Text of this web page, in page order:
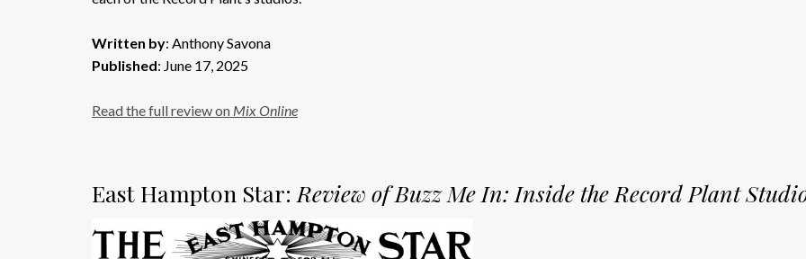
Written by: Anthony Savona
Published: June 17, 2025
Read the full review on Mix Online
East Hampton Star: Review of Buzz Me In: Inside the Record Plant